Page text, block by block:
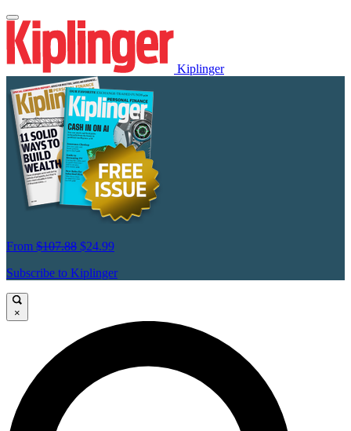
Kiplinger
From $107.88 $24.99
Subscribe to Kiplinger
×